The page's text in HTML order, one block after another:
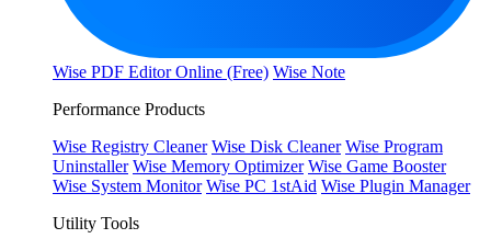
Wise PDF Editor Online (Free) Wise Note
Performance Products
Wise Registry Cleaner Wise Disk Cleaner Wise Program
Uninstaller Wise Memory Optimizer Wise Game Booster
Wise System Monitor Wise PC 1stAid Wise Plugin Manager
Utility Tools